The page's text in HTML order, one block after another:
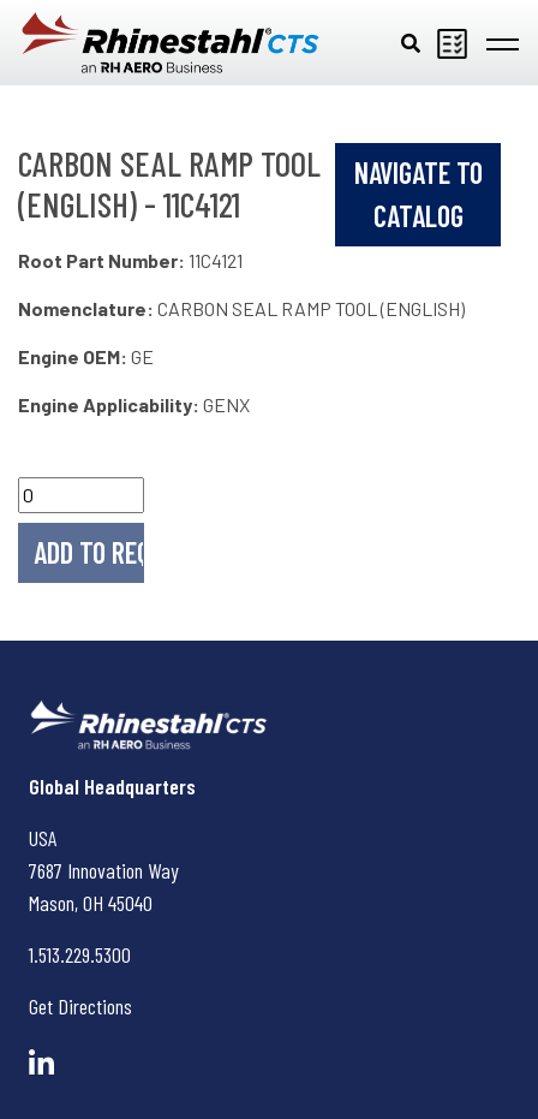
Skip to main content
CARBON SEAL RAMP TOOL
(ENGLISH) - 11C4121
NAVIGATE TO
CATALOG
Root Part Number: 11C4121
Nomenclature: CARBON SEAL RAMP TOOL (ENGLISH)
Engine OEM: GE
Engine Applicability: GENX
Rhinestahl CTS
Global Headquarters
USA
7687 Innovation Way
Mason, OH 45040
1.513.229.5300
Get Directions